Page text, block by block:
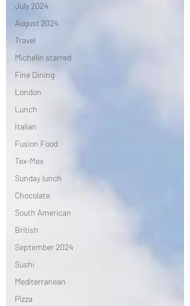
July 2024
August 2024
Travel
Michelin starred
Fine Dining
London
Lunch
Italian
Fusion Food
Tex-Mex
Sunday lunch
Chocolate
South American
British
September 2024
Sushi
Mediterranean
Pizza